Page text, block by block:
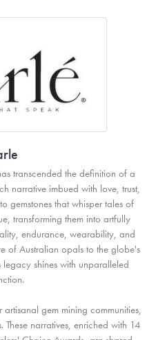
transcended the definition of a
narrative imbued with love, trust,
gemstones that whisper tales of
transforming them into artfully
endurance, wearability, and
of Australian opals to the globe's
shines with unparalleled
gem mining communities,
narratives, enriched with 14